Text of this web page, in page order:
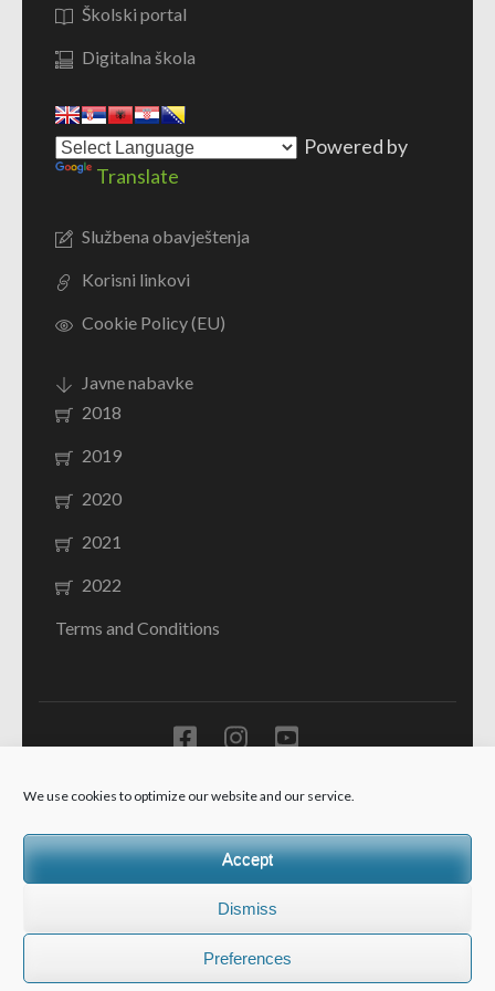
We use cookies to optimize our website and our service.
Accept
Dismiss
Preferences
Školski portal
Digitalna škola
Powered by
Translate
Službena obavještenja
Korisni linkovi
Cookie Policy (EU)
Javne nabavke
2018
2019
2020
2021
2022
Terms and Conditions
Ministarstvo prosvjete Crne Gore - JU Resursni centar za
Developed ByRara Theme. Powered byWordPress.